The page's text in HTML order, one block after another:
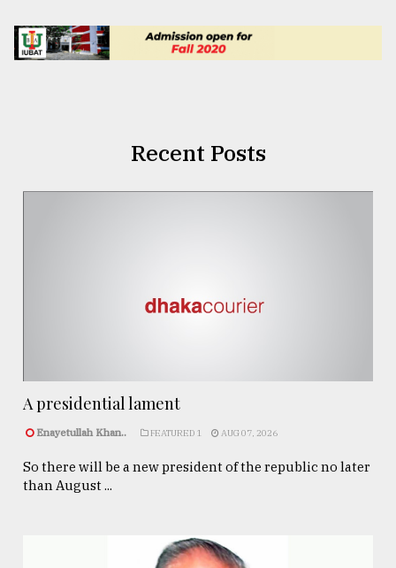
Recent Posts
A presidential lament
Enayetullah Khan.. FEATURED 1 AUG 07, 2026
So there will be a new president of the republic no later
than August ...